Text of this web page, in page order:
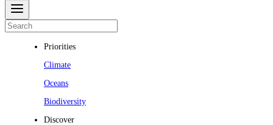
Priorities
Climate
Oceans
Biodiversity
Discover